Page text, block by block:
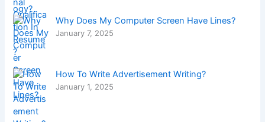
Why Does My Computer Screen Have Lines?
January 7, 2025
How To Write Advertisement Writing?
January 1, 2025